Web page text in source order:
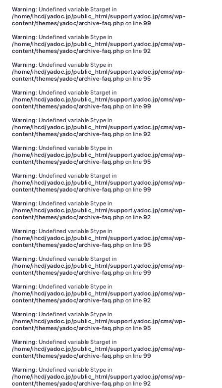
Warning: Undefined variable $target in
/home/ihcd/yadoc.jp/public_html/support.yadoc.jp/cms/wp-
content/themes/yadoc/archive-faq.php on line 99
Warning: Undefined variable $type in
/home/ihcd/yadoc.jp/public_html/support.yadoc.jp/cms/wp-
content/themes/yadoc/archive-faq.php on line 92
Warning: Undefined variable $type in
/home/ihcd/yadoc.jp/public_html/support.yadoc.jp/cms/wp-
content/themes/yadoc/archive-faq.php on line 95
Warning: Undefined variable $target in
/home/ihcd/yadoc.jp/public_html/support.yadoc.jp/cms/wp-
content/themes/yadoc/archive-faq.php on line 99
Warning: Undefined variable $type in
/home/ihcd/yadoc.jp/public_html/support.yadoc.jp/cms/wp-
content/themes/yadoc/archive-faq.php on line 92
Warning: Undefined variable $type in
/home/ihcd/yadoc.jp/public_html/support.yadoc.jp/cms/wp-
content/themes/yadoc/archive-faq.php on line 95
Warning: Undefined variable $target in
/home/ihcd/yadoc.jp/public_html/support.yadoc.jp/cms/wp-
content/themes/yadoc/archive-faq.php on line 99
Warning: Undefined variable $type in
/home/ihcd/yadoc.jp/public_html/support.yadoc.jp/cms/wp-
content/themes/yadoc/archive-faq.php on line 92
Warning: Undefined variable $type in
/home/ihcd/yadoc.jp/public_html/support.yadoc.jp/cms/wp-
content/themes/yadoc/archive-faq.php on line 95
Warning: Undefined variable $target in
/home/ihcd/yadoc.jp/public_html/support.yadoc.jp/cms/wp-
content/themes/yadoc/archive-faq.php on line 99
Warning: Undefined variable $type in
/home/ihcd/yadoc.jp/public_html/support.yadoc.jp/cms/wp-
content/themes/yadoc/archive-faq.php on line 92
Warning: Undefined variable $type in
/home/ihcd/yadoc.jp/public_html/support.yadoc.jp/cms/wp-
content/themes/yadoc/archive-faq.php on line 95
Warning: Undefined variable $target in
/home/ihcd/yadoc.jp/public_html/support.yadoc.jp/cms/wp-
content/themes/yadoc/archive-faq.php on line 99
Warning: Undefined variable $type in
/home/ihcd/yadoc.jp/public_html/support.yadoc.jp/cms/wp-
content/themes/yadoc/archive-faq.php on line 92